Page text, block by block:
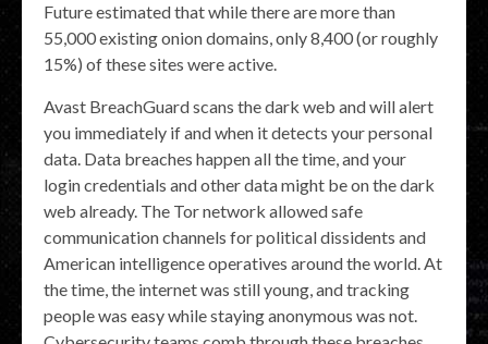
Future estimated that while there are more than
55,000 existing onion domains, only 8,400 (or roughly
15%) of these sites were active.
Avast BreachGuard scans the dark web and will alert
you immediately if and when it detects your personal
data. Data breaches happen all the time, and your
login credentials and other data might be on the dark
web already. The Tor network allowed safe
communication channels for political dissidents and
American intelligence operatives around the world. At
the time, the internet was still young, and tracking
people was easy while staying anonymous was not.